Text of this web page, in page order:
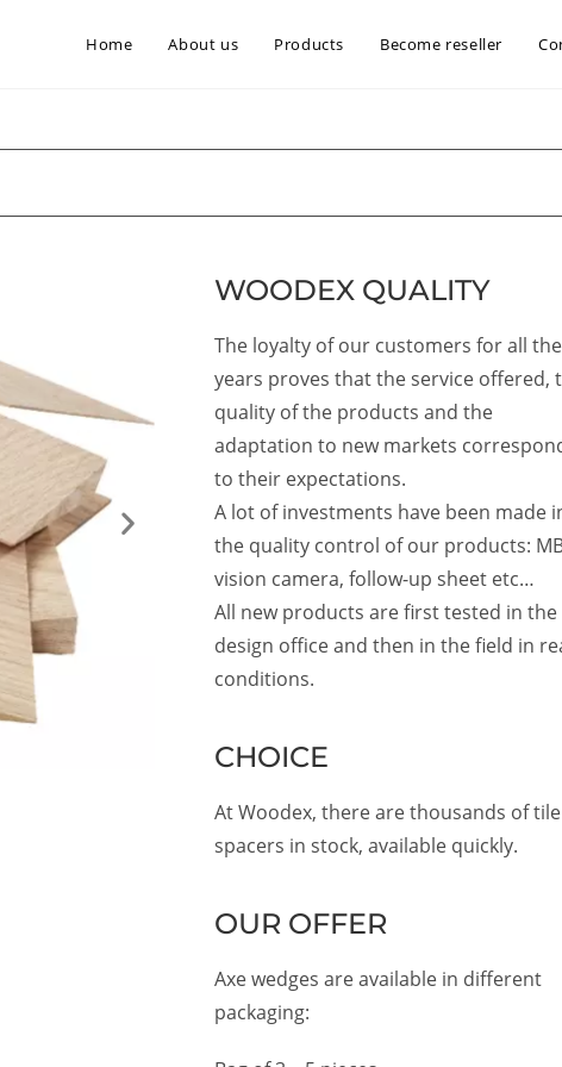
Home About us Products Become reseller
WOODEX QUALITY
The loyalty of our customers for all
years proves that the service offered,
quality of the products and the
adaptation to new markets
to their expectations.
A lot of investments have been made
the quality control of our products:
vision camera, follow-up sheet etc…
All new products are first tested in the
design office and then in the field in
conditions.
CHOICE
At Woodex, there are thousands of tile
spacers in stock, available quickly.
OUR OFFER
Axe wedges are available in different
packaging: